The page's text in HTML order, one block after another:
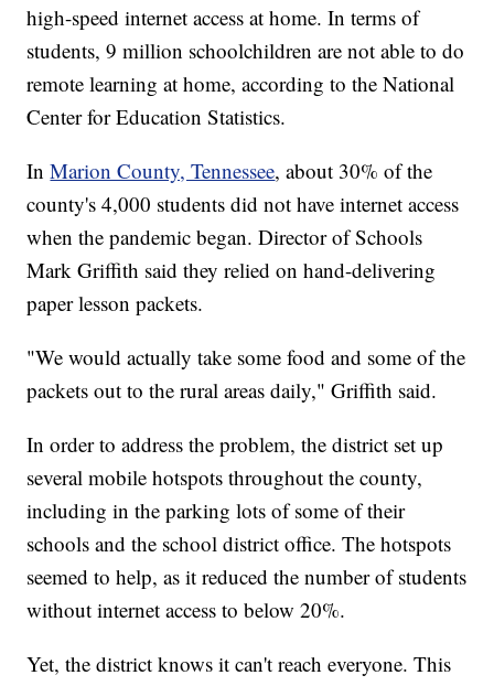
high-speed internet access at home. In terms of
students, 9 million schoolchildren are not able to do
remote learning at home, according to the National
Center for Education Statistics.
InMarion County, Tennessee, about 30% of the
county's 4,000 students did not have internet access
when the pandemic began. Director of Schools
Mark Griffith said they relied on hand-delivering
paper lesson packets.
"We would actually take some food and some of the
packets out to the rural areas daily," Griffith said.
In order to address the problem, the district set up
several mobile hotspots throughout the county,
including in the parking lots of some of their
schools and the school district office. The hotspots
seemed to help, as it reduced the number of students
without internet access to below 20%.
Yet, the district knows it can't reach everyone. This